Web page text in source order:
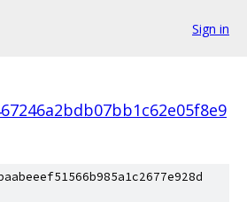
Sign in